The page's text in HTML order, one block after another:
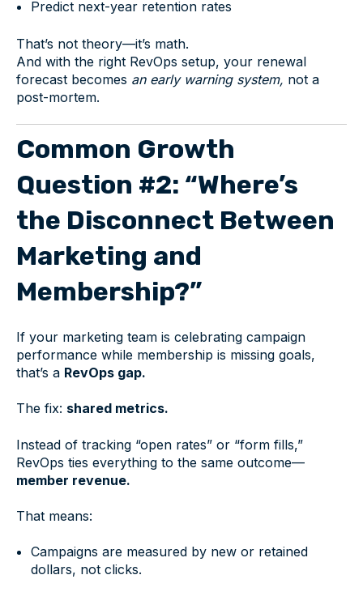
Predict next-year retention rates
That’s not theory—it’s math.
And with the right RevOps setup, your renewal
forecast becomes an early warning system, not a
post-mortem.
Common Growth
Question #2: “Where’s
the Disconnect Between
Marketing and
Membership?”
If your marketing team is celebrating campaign
performance while membership is missing goals,
that’s a RevOps gap.
The fix: shared metrics.
Instead of tracking “open rates” or “form fills,”
RevOps ties everything to the same outcome—
member revenue.
That means:
Campaigns are measured by new or retained
dollars, not clicks.